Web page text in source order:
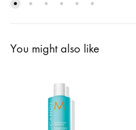
You might also like